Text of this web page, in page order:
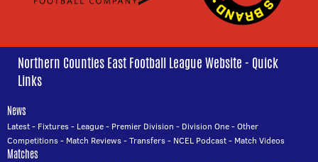
Northern Counties East Football League Website - Quick
Links
News
Latest- Fixtures- League- Premier Division - Division One-Other
Competitions- Match Reviews-Transfers- NCEL Podcast- Match Videos
Matches